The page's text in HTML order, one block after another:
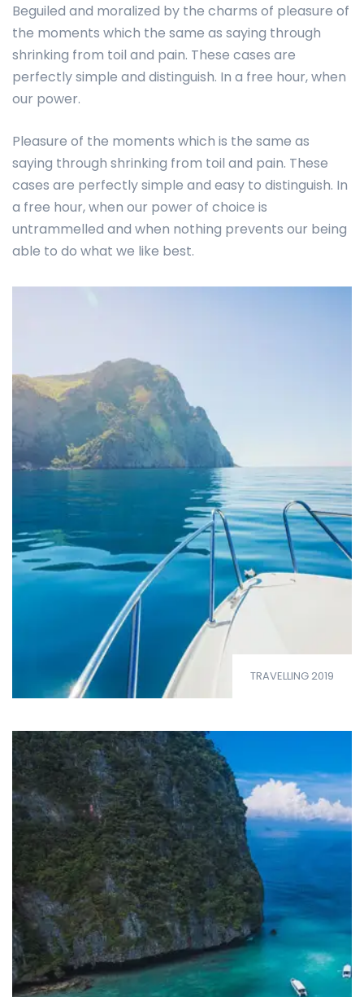
Beguiled and moralized by the charms of pleasure of
the moments which the same as saying through
shrinking from toil and pain. These cases are
perfectly simple and distinguish. In a free hour, when
our power.
Pleasure of the moments which is the same as
saying through shrinking from toil and pain. These
cases are perfectly simple and easy to distinguish. In
a free hour, when our power of choice is
untrammelled and when nothing prevents our being
able to do what we like best.
TRAVELLING 2019